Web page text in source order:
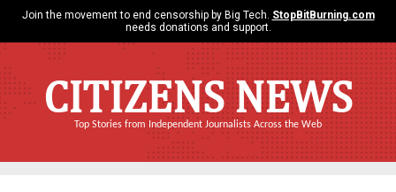
Join the movement to end censorship by Big Tech. StopBitBurning.com
needs donations and support.
CITIZENS NEWS
Top Stories from Independent Journalists Across the Web